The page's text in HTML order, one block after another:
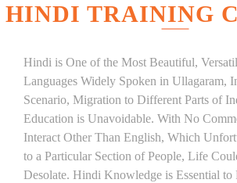
HINDI TRAINING
Hindi is One of the Most Beautiful,
Languages Widely Spoken in Ullagaram,
Scenario, Migration to Different Parts of
Education is Unavoidable. With No
Interact Other Than English, Which
to a Particular Section of People, Life
Desolate. Hindi Knowledge is Essential to